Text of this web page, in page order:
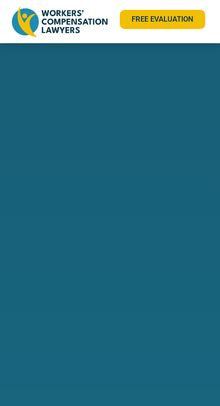
FREE EVALUATION